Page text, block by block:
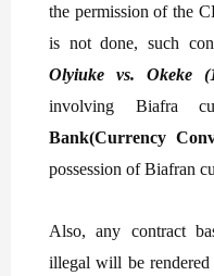
the permission of the
is not done, such
Olyiuke vs. Okeke
involving Biafra
Bank(Currency
possession of Biafran
Also, any contract
illegal will be